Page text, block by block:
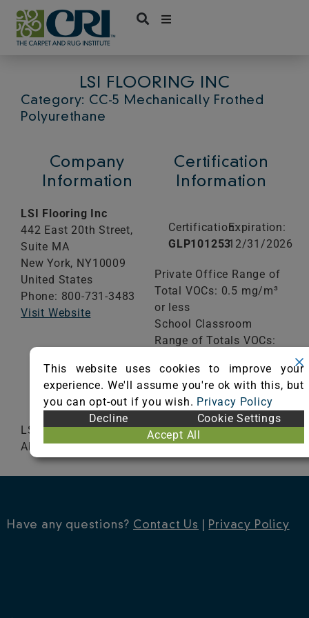
Skip
content
LSI FLOORING INC
Category: CC-5 Mechanically Frothed
Polyurethane
Company
Information
LSI Flooring Inc
442 East 20th Street,
Suite MA
New York, NY10009
United States
Phone: 800-731-3483
Visit Website
Certification
Information
Certification:
GLP101253
Expiration:
12/31/2026
Private Office Range of
Total VOCs: 0.5 mg/m³
or less
School Classroom
Range of Totals VOCs:
VIEW CERTIFICATE
LSI 101 LSI 300 LSI Rug Pad Ultra Plus Step
Above
Have any questions? Contact Us Privacy Policy
This website uses cookies to improve your
experience. We'll assume you're ok with this, but
you can opt-out if you wish. Privacy Policy
Decline
Cookie Settings
Accept All